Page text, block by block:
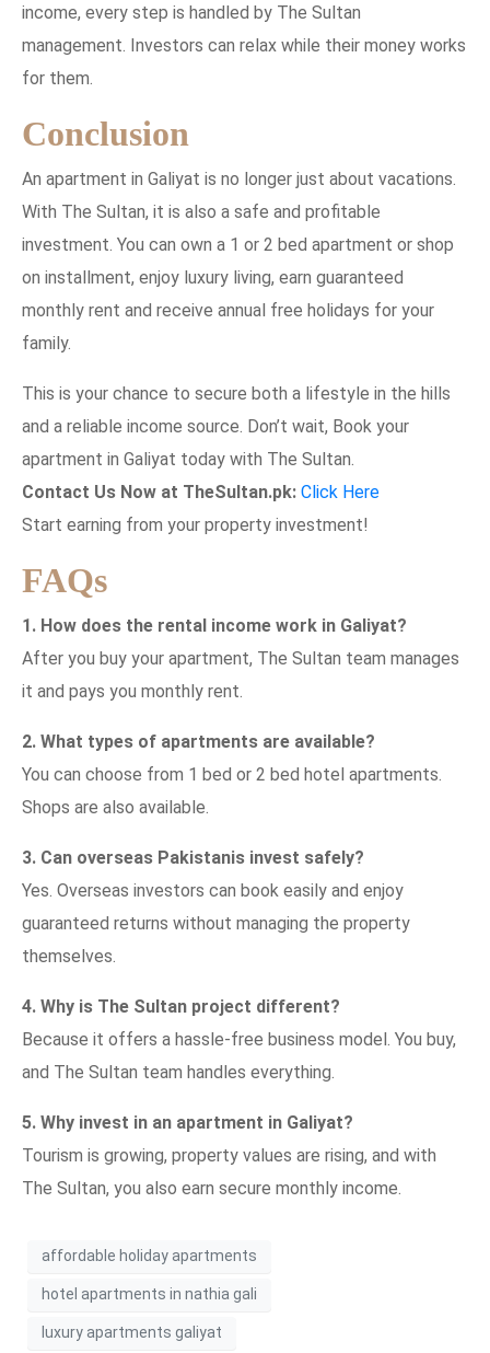
income, every step is handled by The Sultan
management. Investors can relax while their money works
for them.
Conclusion
An apartment in Galiyat is no longer just about vacations.
With The Sultan, it is also a safe and profitable
investment. You can own a 1 or 2 bed apartment or shop
on installment, enjoy luxury living, earn guaranteed
monthly rent and receive annual free holidays for your
family.
This is your chance to secure both a lifestyle in the hills
and a reliable income source. Don’t wait, Book your
apartment in Galiyat today with The Sultan.
Contact Us Now at TheSultan.pk: Click Here
Start earning from your property investment!
FAQs
1. How does the rental income work in Galiyat?
After you buy your apartment, The Sultan team manages
it and pays you monthly rent.
2. What types of apartments are available?
You can choose from 1 bed or 2 bed hotel apartments.
Shops are also available.
3. Can overseas Pakistanis invest safely?
Yes. Overseas investors can book easily and enjoy
guaranteed returns without managing the property
themselves.
4. Why is The Sultan project different?
Because it offers a hassle-free business model. You buy,
and The Sultan team handles everything.
5. Why invest in an apartment in Galiyat?
Tourism is growing, property values are rising, and with
The Sultan, you also earn secure monthly income.
affordable holiday apartments
hotel apartments in nathia gali
luxury apartments galiyat